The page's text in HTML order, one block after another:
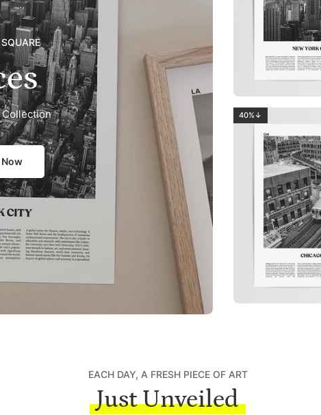
Collection 40%↓
EACH DAY, A FRESH PIECE OF ART
Just Unveiled